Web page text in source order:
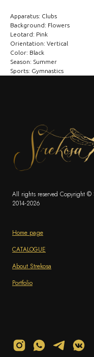
Apparatus: Clubs
Background: Flowers
Leotard: Pink
Orientation: Vertical
Color: Black
Season: Summer
Sports: Gymnastics
All rights reserved Copyright ©
2014-2026
Home page
CATALOGUE
About Strekosa
Portfolio